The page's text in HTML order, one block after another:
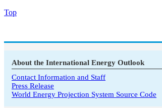
Top
About the International Energy Outlook
Contact Information and Staff
Press Release
World Energy Projection System Source Code